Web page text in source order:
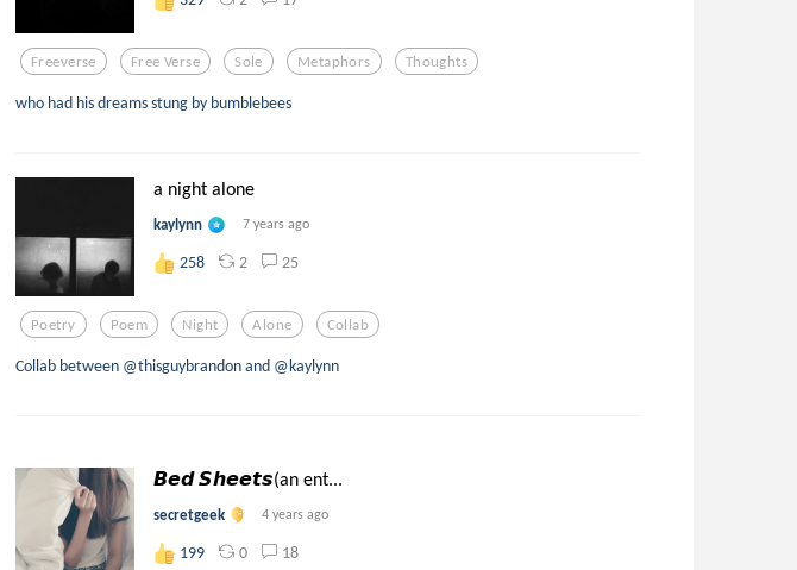
Freeverse Free Verse Sole Metaphors Thoughts
who had his dreams stung by bumblebees
a night alone
kaylynn 7 years ago
258 2 25
Poetry Poem Night Alone Collab
Collab between @thisguybrandon and @kaylynn
𝘽𝙚𝙙 𝙎𝙝𝙚𝙚𝙩𝙨(an ent...
secretgeek 4 years ago
199 0 18